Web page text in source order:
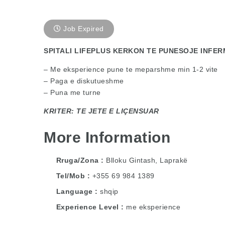
Job Expired
SPITALI LIFEPLUS KERKON TE PUNESOJE
– Me eksperience pune te meparshme min 1-2 vite
– Paga e diskutueshme
– Puna me turne
KRITER: TE JETE E LIÇENSUAR
More Information
Rruga/Zona
Blloku Gintash, Laprakë
Tel/Mob
+355 69 984 1389
Language
shqip
Experience Level
me eksperience